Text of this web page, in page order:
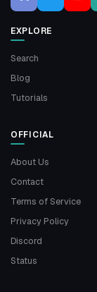
EXPLORE
Search
Blog
Tutorials
OFFICIAL
About Us
Contact
Terms of Service
Privacy Policy
Discord
Status